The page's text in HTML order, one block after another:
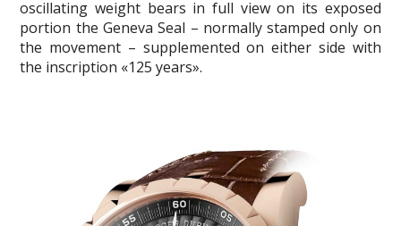
oscillating weight bears in full view on its exposed
portion the Geneva Seal – normally stamped only on
the movement – supplemented on either side with
the inscription «125 years».